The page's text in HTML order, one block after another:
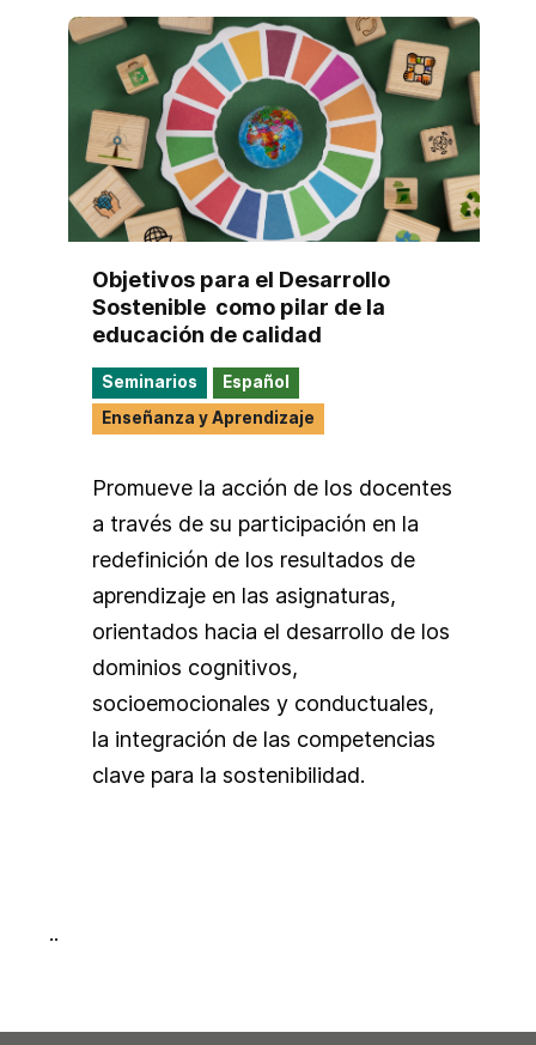
Objetivos para el Desarrollo
Sostenible ​ como pilar de la
educación de calidad​
Seminarios
Español
Enseñanza y Aprendizaje
Promueve la acción de los docentes
a través de su participación en la
redefinición de los resultados de
aprendizaje en las asignaturas,
orientados hacia el desarrollo de los
dominios cognitivos,
socioemocionales y conductuales,
la integración de las competencias
clave para la sostenibilidad.
..